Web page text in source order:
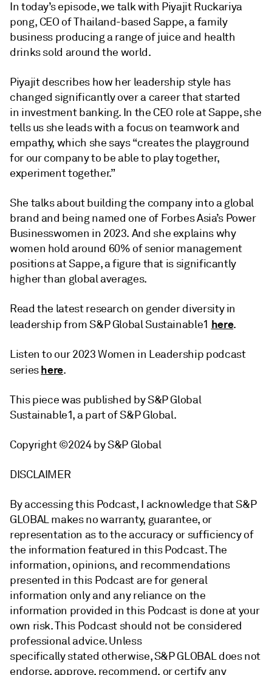
In today’s episode, we talk with Piyajit Ruckariya
pong, CEO of Thailand-based Sappe, a family
business producing a range of juice and health
drinks sold around the world.
Piyajit describes how her leadership style has
changed significantly over a career that started
in investment banking. In the CEO role at Sappe, she
tells us she leads with a focus on teamwork and
empathy, which she says “creates the playground
for our company to be able to play together,
experiment together.”
She talks about building the company into a global
brand and being named one of Forbes Asia’s Power
Businesswomen in 2023. And she explains why
women hold around 60% of senior management
positions at Sappe, a figure that is significantly
higher than global averages.
Read the latest research on gender diversity in
leadership from S&P Global Sustainable1 here.
Listen to our 2023 Women in Leadership podcast
serieshere.
This piece was published by S&P Global
Sustainable1, a part of S&P Global.
Copyright ©2024 by S&P Global
DISCLAIMER
By accessing this Podcast, I acknowledge that S&P
GLOBAL makes no warranty, guarantee, or
representation as to the accuracy or sufficiency of
the information featured in this Podcast. The
information, opinions, and recommendations
presented in this Podcast are for general
information only and any reliance on the
information provided in this Podcast is done at your
own risk. This Podcast should not be considered
professional advice. Unless
specifically stated otherwise, S&P GLOBAL does not
endorse, approve, recommend, or certify any